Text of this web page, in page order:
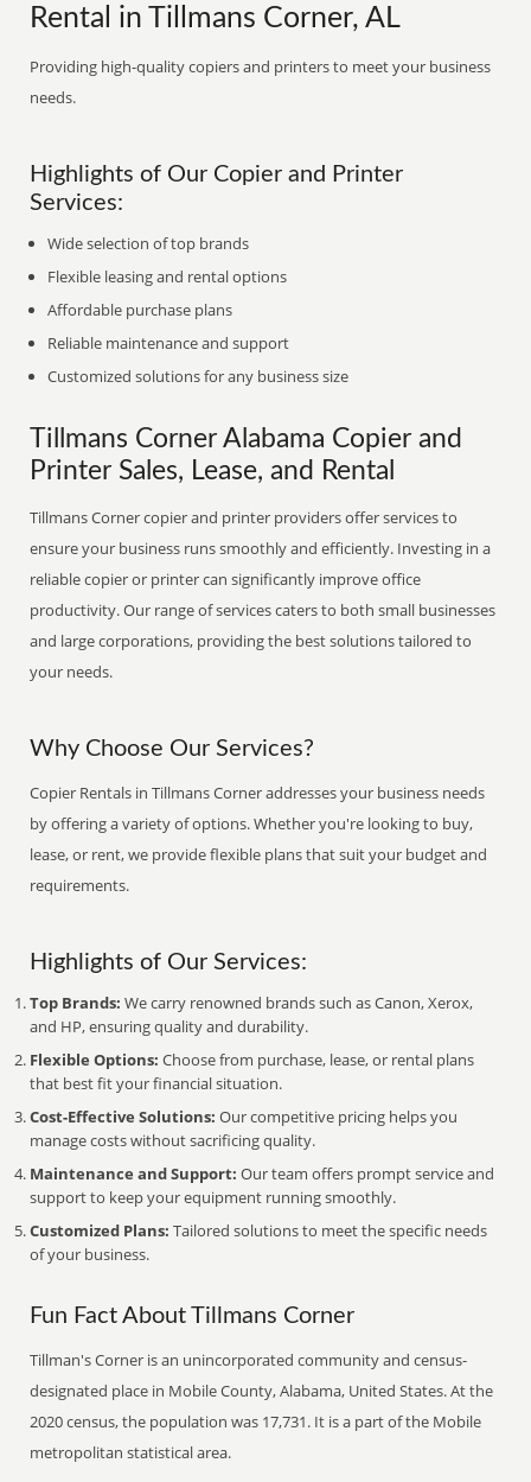
Rental in Tillmans Corner, AL
Providing high-quality copiers and printers to meet your business
needs.
Highlights of Our Copier and Printer
Services:
Wide selection of top brands
Flexible leasing and rental options
Affordable purchase plans
Reliable maintenance and support
Customized solutions for any business size
Tillmans Corner Alabama Copier and
Printer Sales, Lease, and Rental
Tillmans Corner copier and printer providers offer services to
ensure your business runs smoothly and efficiently. Investing in a
reliable copier or printer can significantly improve office
productivity. Our range of services caters to both small businesses
and large corporations, providing the best solutions tailored to
your needs.
Why Choose Our Services?
Copier Rentals in Tillmans Corner addresses your business needs
by offering a variety of options. Whether you're looking to buy,
lease, or rent, we provide flexible plans that suit your budget and
requirements.
Highlights of Our Services:
Top Brands: We carry renowned brands such as Canon, Xerox,
and HP, ensuring quality and durability.
Flexible Options: Choose from purchase, lease, or rental plans
that best fit your financial situation.
Cost-Effective Solutions: Our competitive pricing helps you
manage costs without sacrificing quality.
Maintenance and Support: Our team offers prompt service and
support to keep your equipment running smoothly.
Customized Plans: Tailored solutions to meet the specific needs
of your business.
Fun Fact About Tillmans Corner
Tillman's Corner is an unincorporated community and census-
designated place in Mobile County, Alabama, United States. At the
2020 census, the population was 17,731. It is a part of the Mobile
metropolitan statistical area.